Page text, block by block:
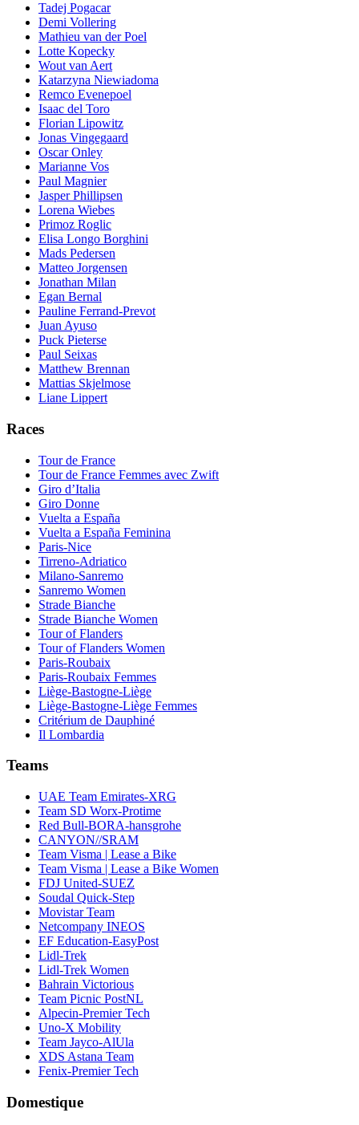
Tadej Pogacar
Demi Vollering
Mathieu van der Poel
Lotte Kopecky
Wout van Aert
Katarzyna Niewiadoma
Remco Evenepoel
Isaac del Toro
Florian Lipowitz
Jonas Vingegaard
Oscar Onley
Marianne Vos
Paul Magnier
Jasper Phillipsen
Lorena Wiebes
Primoz Roglic
Elisa Longo Borghini
Mads Pedersen
Matteo Jorgensen
Jonathan Milan
Egan Bernal
Pauline Ferrand-Prevot
Juan Ayuso
Puck Pieterse
Paul Seixas
Matthew Brennan
Mattias Skjelmose
Liane Lippert
Races
Tour de France
Tour de France Femmes avec Zwift
Giro d’Italia
Giro Donne
Vuelta a España
Vuelta a España Feminina
Paris-Nice
Tirreno-Adriatico
Milano-Sanremo
Sanremo Women
Strade Bianche
Strade Bianche Women
Tour of Flanders
Tour of Flanders Women
Paris-Roubaix
Paris-Roubaix Femmes
Liège-Bastogne-Liège
Liège-Bastogne-Liège Femmes
Critérium de Dauphiné
Il Lombardia
Teams
UAE Team Emirates-XRG
Team SD Worx-Protime
Red Bull-BORA-hansgrohe
CANYON//SRAM
Team Visma | Lease a Bike
Team Visma | Lease a Bike Women
FDJ United-SUEZ
Soudal Quick-Step
Movistar Team
Netcompany INEOS
EF Education-EasyPost
Lidl-Trek
Lidl-Trek Women
Bahrain Victorious
Team Picnic PostNL
Alpecin-Premier Tech
Uno-X Mobility
Team Jayco-AlUla
XDS Astana Team
Fenix-Premier Tech
Domestique